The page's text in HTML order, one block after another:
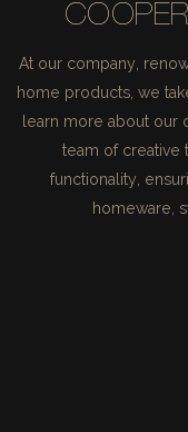
At our company,
home products, we
learn more about our
team of creative
functionality,
homeware,